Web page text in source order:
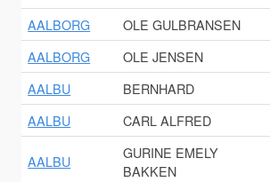
AALBORG
OLE GULBRANSEN
AALBORG
OLE JENSEN
AALBU
BERNHARD
AALBU
CARL ALFRED
AALBU
GURINE EMELY
BAKKEN